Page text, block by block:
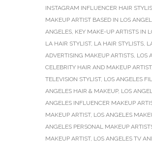
INSTAGRAM INFLUENCER HAIR
MAKEUP ARTIST BASED IN LOS
ANGELES, KEY MAKE-UP ARTISTS IN
LA HAIR STYLIST, LA HAIR STYLISTS,
ADVERTISING MAKEUP ARTISTS, LOS
CELEBRITY HAIR AND MAKEUP ARTIST,
TELEVISION STYLIST, LOS ANGELES
ANGELES HAIR & MAKEUP, LOS
ANGELES INFLUENCER MAKEUP
MAKEUP ARTIST, LOS ANGELES
ANGELES PERSONAL MAKEUP
MAKEUP ARTIST, LOS ANGELES TV